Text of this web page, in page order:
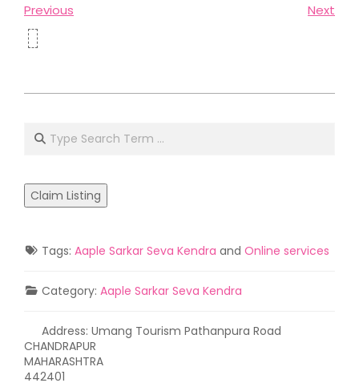
Previous Next
02
Search
Claim Listing
Tags: Aaple Sarkar Seva Kendra and Online services
Category: Aaple Sarkar Seva Kendra
Address: Umang Tourism Pathanpura Road
CHANDRAPUR
MAHARASHTRA
442401